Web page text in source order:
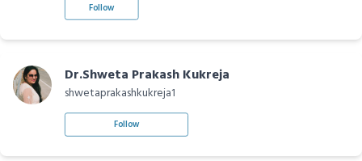
Follow
Dr.Shweta Prakash Kukreja
shwetaprakashkukreja1
Follow